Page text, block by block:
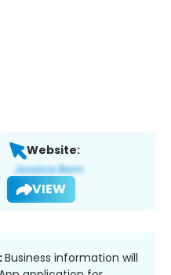
Website:
VIEW
Business information will